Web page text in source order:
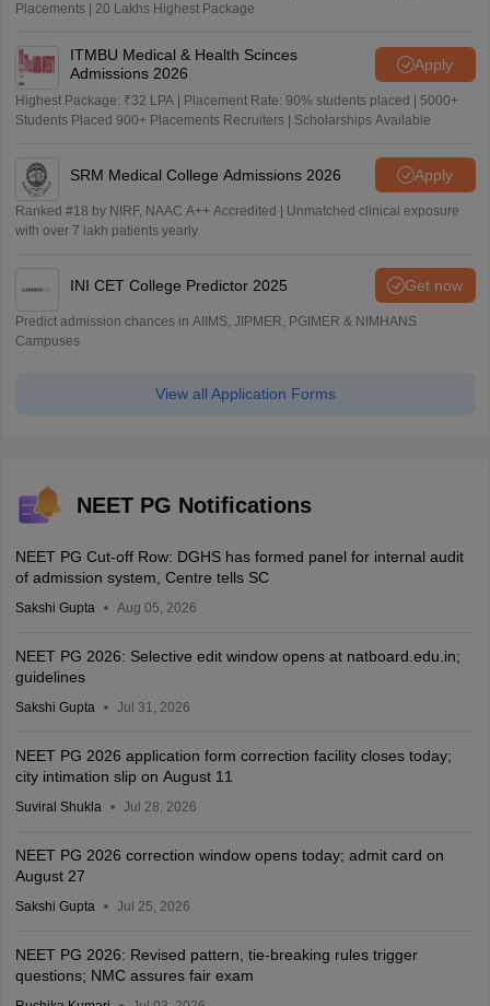
Placements | 20 Lakhs Highest Package
ITMBU Medical & Health Scinces
Admissions 2026
Apply
Highest Package: ₹32 LPA | Placement Rate: 90% students placed | 5000+
Students Placed 900+ Placements Recruiters | Scholarships Available
SRM Medical College Admissions 2026 Apply
Ranked #18 by NIRF, NAAC A++ Accredited | Unmatched clinical exposure
with over 7 lakh patients yearly
INI CET College Predictor 2025 Get now
Predict admission chances in AIIMS, JIPMER, PGIMER & NIMHANS
Campuses
View all Application Forms
NEET PG Notifications
NEET PG Cut-off Row: DGHS has formed panel for internal audit
of admission system, Centre tells SC
Sakshi Gupta Aug 05, 2026
NEET PG 2026: Selective edit window opens at natboard.edu.in;
guidelines
Sakshi Gupta Jul 31, 2026
NEET PG 2026 application form correction facility closes today;
city intimation slip on August 11
Suviral Shukla Jul 28, 2026
NEET PG 2026 correction window opens today; admit card on
August 27
Sakshi Gupta Jul 25, 2026
NEET PG 2026: Revised pattern, tie-breaking rules trigger
questions; NMC assures fair exam